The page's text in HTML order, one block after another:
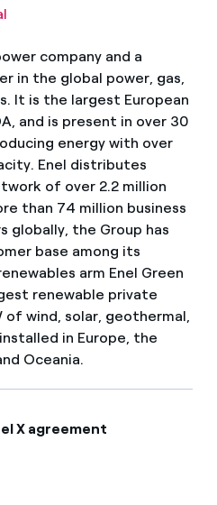
company and a
in the global power, gas,
It is the largest European
and is present in over 30
energy with over
Enel distributes
of over 2.2 million
than 74 million business
globally, the Group has
base among its
arm Enel Green
renewable private
wind, solar, geothermal,
in Europe, the
Oceania.
X agreement